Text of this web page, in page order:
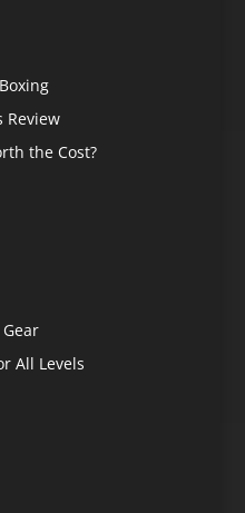
Review
the Cost?
All Levels